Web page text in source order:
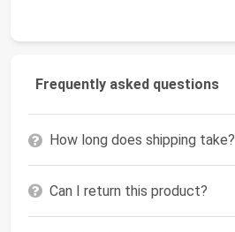
Frequently asked questions
How long does shipping take?
Can I return this product?